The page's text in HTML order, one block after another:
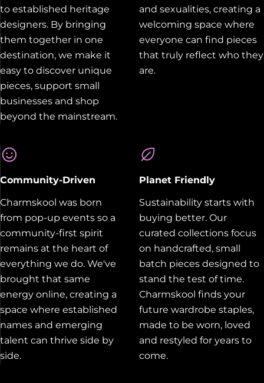
to established heritage
designers. By bringing
them together in one
destination, we make it
easy to discover unique
pieces, support small
businesses and shop
beyond the mainstream.
and sexualities, creating a
welcoming space where
everyone can find pieces
that truly reflect who they
are.
Community-Driven
Charmskool was born
from pop-up events so a
community-first spirit
remains at the heart of
everything we do. We've
brought that same
energy online, creating a
space where established
names and emerging
talent can thrive side by
side.
Planet Friendly
Sustainability starts with
buying better. Our
curated collections focus
on handcrafted, small
batch pieces designed to
stand the test of time.
Charmskool finds your
future wardrobe staples,
made to be worn, loved
and restyled for years to
come.